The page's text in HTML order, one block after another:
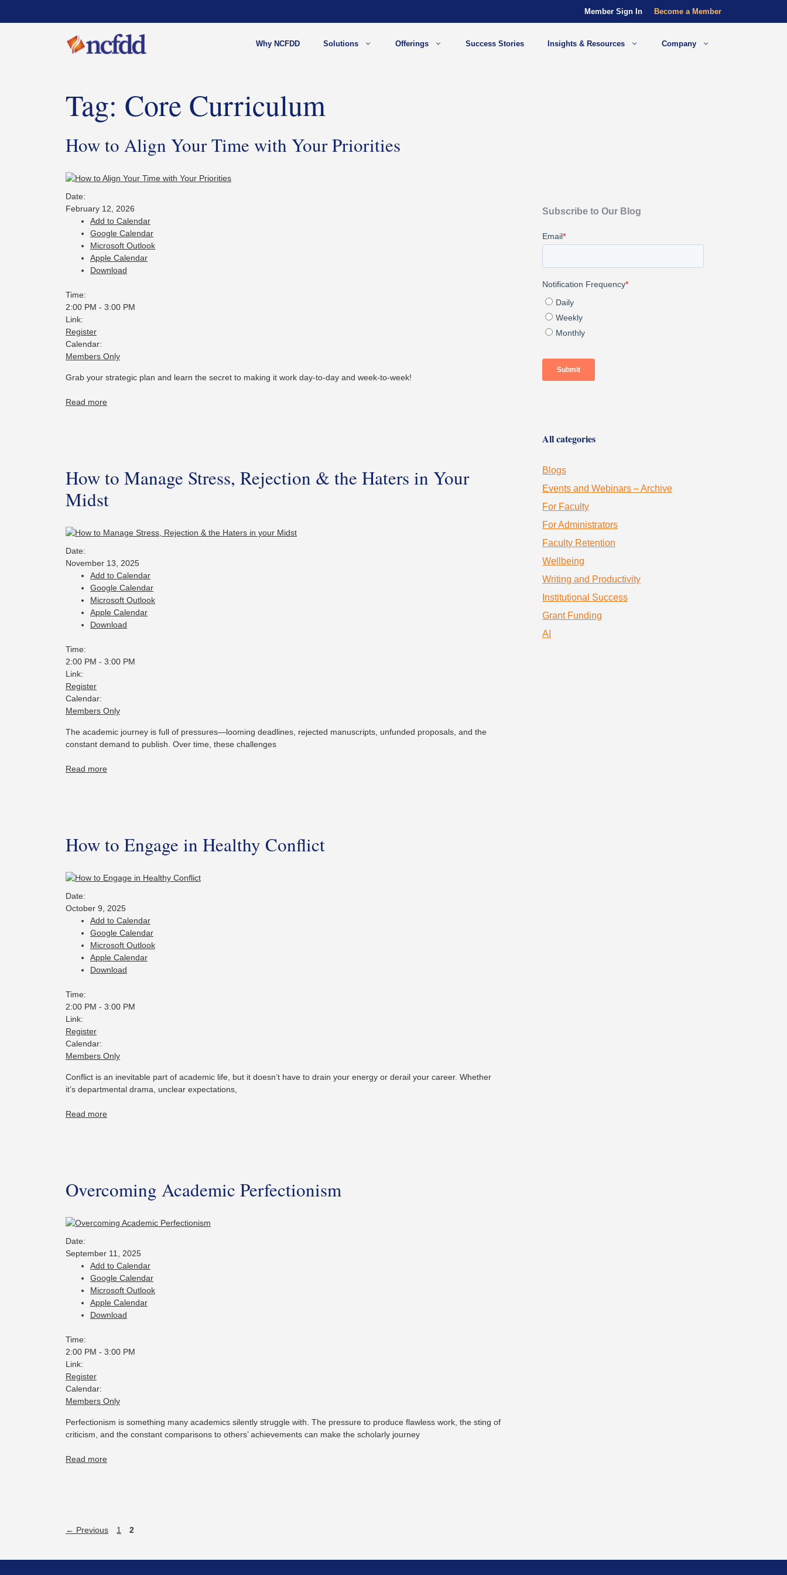
Member Sign In Become a Member
Why NCFDD Solutions Offerings Success Stories Insights & Resources Company
Tag: Core Curriculum
How to Align Your Time with Your Priorities
Date:
February 12, 2026
Add to Calendar
Google Calendar
Microsoft Outlook
Apple Calendar
Download
Time:
2:00 PM - 3:00 PM
Link:
Register
Calendar:
Members Only
Grab your strategic plan and learn the secret to making it work day-to-day and week-to-week!
Read more
How to Manage Stress, Rejection & the Haters in Your
Midst
Date:
November 13, 2025
Add to Calendar
Google Calendar
Microsoft Outlook
Apple Calendar
Download
Time:
2:00 PM - 3:00 PM
Link:
Register
Calendar:
Members Only
The academic journey is full of pressures—looming deadlines, rejected manuscripts, unfunded proposals, and the
constant demand to publish. Over time, these challenges
Read more
How to Engage in Healthy Conflict
Date:
October 9, 2025
Add to Calendar
Google Calendar
Microsoft Outlook
Apple Calendar
Download
Time:
2:00 PM - 3:00 PM
Link:
Register
Calendar:
Members Only
Conflict is an inevitable part of academic life, but it doesn’t have to drain your energy or derail your career. Whether
it’s departmental drama, unclear expectations,
Read more
Overcoming Academic Perfectionism
Date:
September 11, 2025
Add to Calendar
Google Calendar
Microsoft Outlook
Apple Calendar
Download
Time:
2:00 PM - 3:00 PM
Link:
Register
Calendar:
Members Only
Perfectionism is something many academics silently struggle with. The pressure to produce flawless work, the sting of
criticism, and the constant comparisons to others’ achievements can make the scholarly journey
Read more
← Previous 1 2
Subscribe to Our Blog
All categories
Blogs
Events and Webinars – Archive
For Faculty
For Administrators
Faculty Retention
Wellbeing
Writing and Productivity
Institutional Success
Grant Funding
AI